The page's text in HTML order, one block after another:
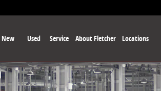
New Used Service About Fletcher Locations